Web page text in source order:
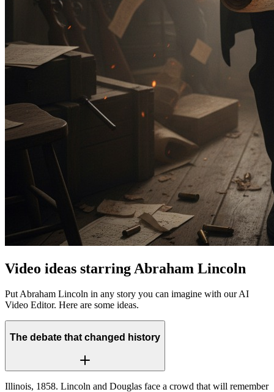
Video ideas starring Abraham Lincoln
Put Abraham Lincoln in any story you can imagine with our AI
Video Editor. Here are some ideas.
The debate that changed history
Illinois, 1858. Lincoln and Douglas face a crowd that will remember